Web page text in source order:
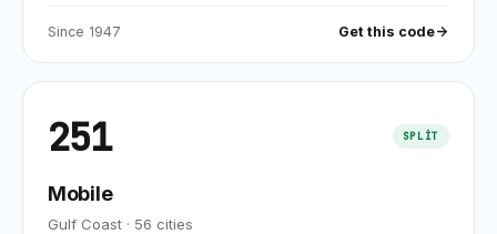
Since 1947 Get this code
251 SPLIT
Mobile
Gulf Coast · 56 cities